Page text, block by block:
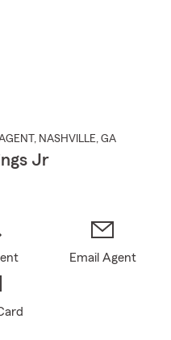
, NASHVILLE, GA
Jr
Email Agent